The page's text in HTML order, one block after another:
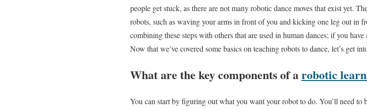
people get stuck, as there are not many robotic dance moves that exist yet.
robots, such as waving your arms in front of you and kicking one leg out in
combining these steps with others that are used in human dances; if you
Now that we’ve covered some basics on teaching robots to dance, let’s get
What are the key components of arobotic
You can start by figuring out what you want your robot to do. You’ll need to